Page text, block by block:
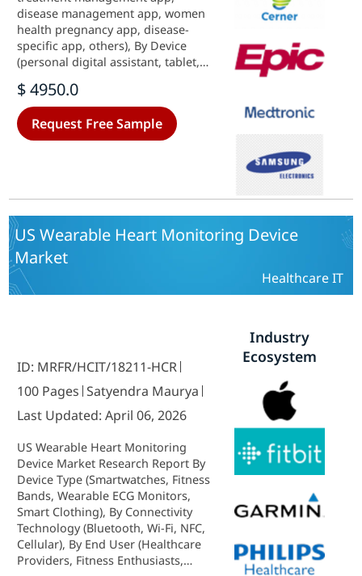
disease management app, women
health pregnancy app, disease-
specific app, others), By Device
(personal digital assistant, tablet,
Operating System (android,
windows, ios system, others) and
By Application (diabetic
management, multi-parameter
$ 4950.0
Request Free Sample
US Wearable Heart Monitoring Device
Market
Healthcare IT
ID: MRFR/HCIT/18211-HCR
100 Pages Satyendra Maurya
Last Updated: April 06, 2026
US Wearable Heart Monitoring
Device Market Research Report By
Device Type (Smartwatches, Fitness
Bands, Wearable ECG Monitors,
Smart Clothing), By Connectivity
Technology (Bluetooth, Wi-Fi, NFC,
Cellular), By End User (Healthcare
Providers, Fitness Enthusiasts,
Industry
Ecosystem